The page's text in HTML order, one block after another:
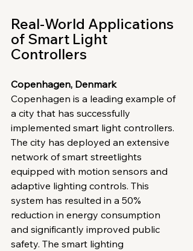
Real-World Applications
of Smart Light
Controllers
Copenhagen, Denmark
Copenhagen is a leading example of
a city that has successfully
implemented smart light controllers.
The city has deployed an extensive
network of smart streetlights
equipped with motion sensors and
adaptive lighting controls. This
system has resulted in a 50%
reduction in energy consumption
and significantly improved public
safety. The smart lighting